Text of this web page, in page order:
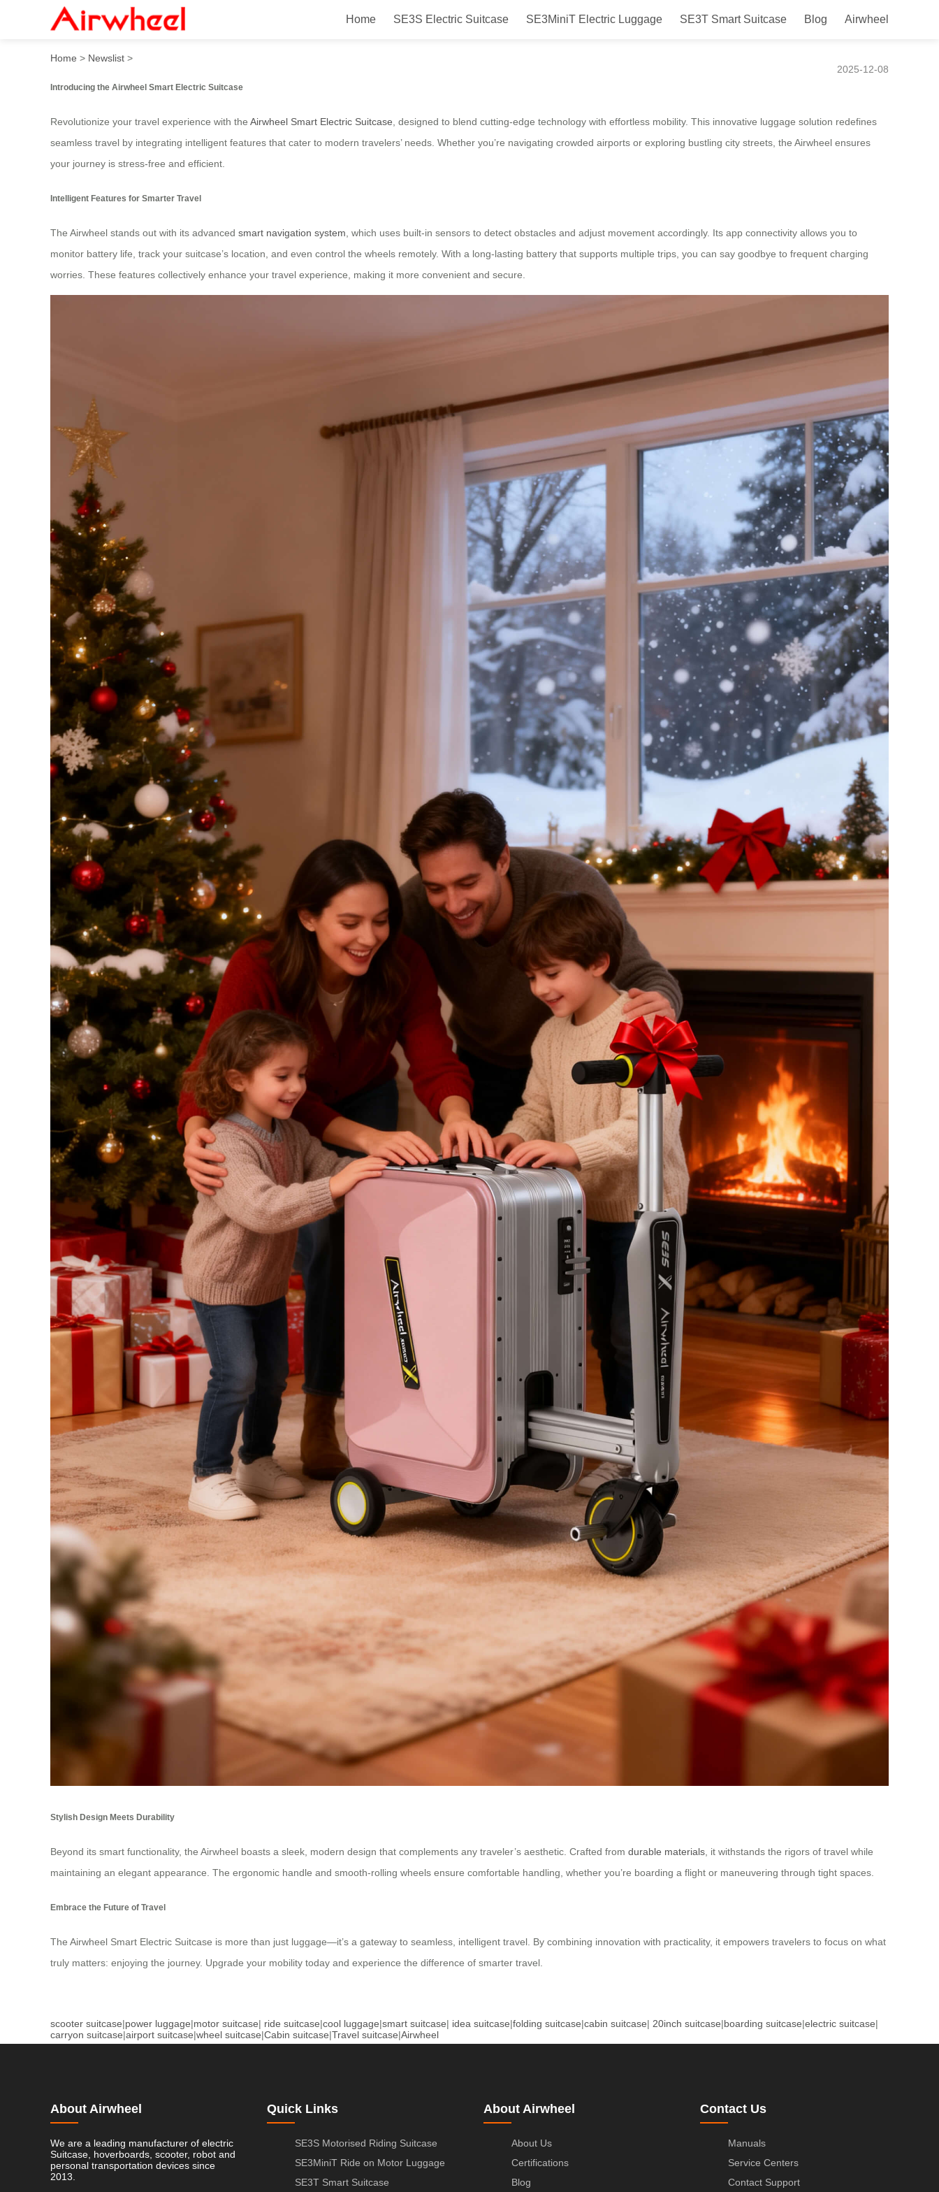
Home SE3S Electric Suitcase SE3MiniT Electric Luggage SE3T Smart Suitcase Blog Airwheel
Smart Electric Suitcase: Seamless Travel with Intelligent Features
Home > Newslist >
2025-12-08
Introducing the Airwheel Smart Electric Suitcase
Revolutionize your travel experience with the Airwheel Smart Electric Suitcase, designed to blend cutting-edge technology with effortless mobility. This innovative luggage solution redefines
seamless travel by integrating intelligent features that cater to modern travelers’ needs. Whether you’re navigating crowded airports or exploring bustling city streets, the Airwheel ensures
your journey is stress-free and efficient.
Intelligent Features for Smarter Travel
The Airwheel stands out with its advanced smart navigation system , which uses built-in sensors to detect obstacles and adjust movement accordingly. Its app connectivity allows you to
monitor battery life, track your suitcase’s location, and even control the wheels remotely. With a long-lasting battery that supports multiple trips, you can say goodbye to frequent charging
worries. These features collectively enhance your travel experience, making it more convenient and secure.
Stylish Design Meets Durability
Beyond its smart functionality, the Airwheel boasts a sleek, modern design that complements any traveler’s aesthetic. Crafted from durable materials , it withstands the rigors of travel while
maintaining an elegant appearance. The ergonomic handle and smooth-rolling wheels ensure comfortable handling, whether you’re boarding a flight or maneuvering through tight spaces.
Embrace the Future of Travel
The Airwheel Smart Electric Suitcase is more than just luggage—it’s a gateway to seamless, intelligent travel. By combining innovation with practicality, it empowers travelers to focus on what
truly matters: enjoying the journey. Upgrade your mobility today and experience the difference of smarter travel.
scooter suitcase|power luggage|motor suitcase| ride suitcase|cool luggage|smart suitcase| idea suitcase|folding suitcase|cabin suitcase| 20inch suitcase|boarding suitcase|electric suitcase|
carryon suitcase|airport suitcase|wheel suitcase|Cabin suitcase|Travel suitcase|Airwheel
About Airwheel
We are a leading manufacturer of electric
Suitcase, hoverboards, scooter, robot and
personal transportation devices since
2013.
Quick Links
SE3S Motorised Riding Suitcase
SE3MiniT Ride on Motor Luggage
SE3T Smart Suitcase
About Airwheel
About Us
Certifications
Blog
Contact Us
Manuals
Service Centers
Contact Support